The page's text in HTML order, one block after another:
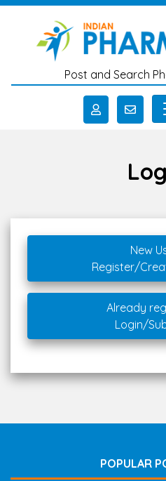
Skip to main content
Post and Search
New
Register/
Already
Login/
POPULAR